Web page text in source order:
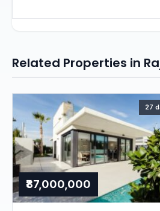
Related Properties in
27
₹87,000,000